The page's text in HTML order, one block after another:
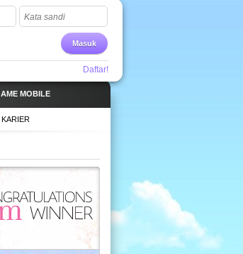
Kata sandi
Masuk
Daftar!
MOBILE
KARIER